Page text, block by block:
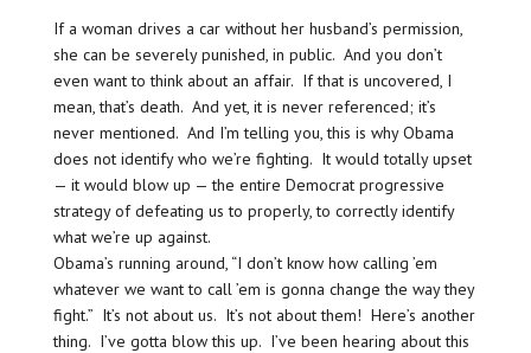
If a woman drives a car without her husband’s permission,
she can be severely punished, in public. And you don’t
even want to think about an affair. If that is uncovered, I
mean, that’s death. And yet, it is never referenced; it’s
never mentioned. And I’m telling you, this is why Obama
does not identify who we’re fighting. It would totally upset
— it would blow up — the entire Democrat progressive
strategy of defeating us to properly, to correctly identify
what we’re up against.
Obama’s running around, “I don’t know how calling ’em
whatever we want to call ’em is gonna change the way they
fight.” It’s not about us. It’s not about them! Here’s another
thing. I’ve gotta blow this up. I’ve been hearing about this